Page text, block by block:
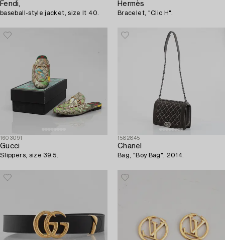
Fendi,
baseball-style jacket, size It 40.
Hermès
Bracelet, "Clic H".
1603091
Gucci
Slippers, size 39.5.
1582845
Chanel
Bag, "Boy Bag", 2014.